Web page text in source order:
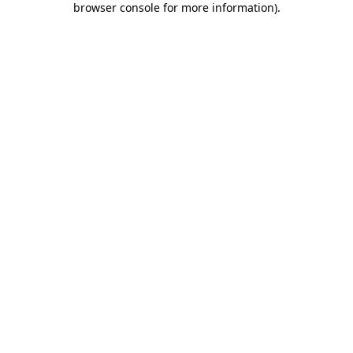
browser console for more information).